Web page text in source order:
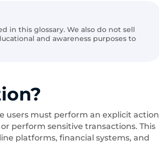
in this glossary. We also do not sell
and awareness purposes to
users must perform an explicit action
perform sensitive transactions. This
platforms, financial systems, and